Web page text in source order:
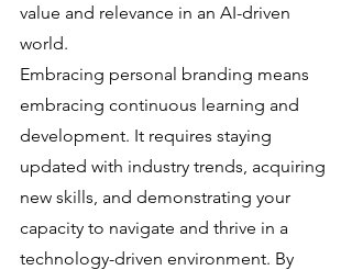
value and relevance in an AI-driven
world.
Embracing personal branding means
embracing continuous learning and
development. It requires staying
updated with industry trends, acquiring
new skills, and demonstrating your
capacity to navigate and thrive in a
technology-driven environment. By